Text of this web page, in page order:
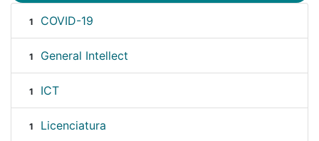
1 COVID-19
1 General Intellect
1 ICT
1 Licenciatura